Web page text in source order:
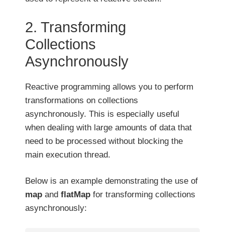
2. Transforming
Collections
Asynchronously
Reactive programming allows you to perform
transformations on collections
asynchronously. This is especially useful
when dealing with large amounts of data that
need to be processed without blocking the
main execution thread.
Below is an example demonstrating the use of
map and flatMap for transforming collections
asynchronously: